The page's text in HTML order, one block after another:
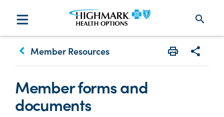
search
keyboard_arrow_left Member Resources
Member forms and
documents